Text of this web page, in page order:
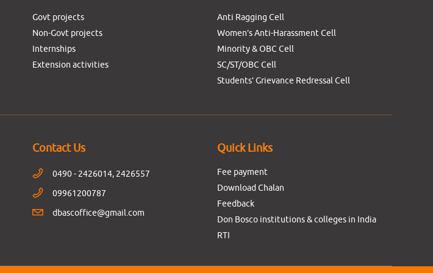
Govt projects
Non-Govt projects
Internships
Extension activities
Anti Ragging Cell
Women’s Anti-Harassment Cell
Minority & OBC Cell
SC/ST/OBC Cell
Students’ Grievance Redressal Cell
Contact Us
0490 - 2426014, 2426557
09961200787
dbascoffice@gmail.com
Quick Links
Fee payment
Download Chalan
Feedback
Don Bosco institutions & colleges in India
RTI